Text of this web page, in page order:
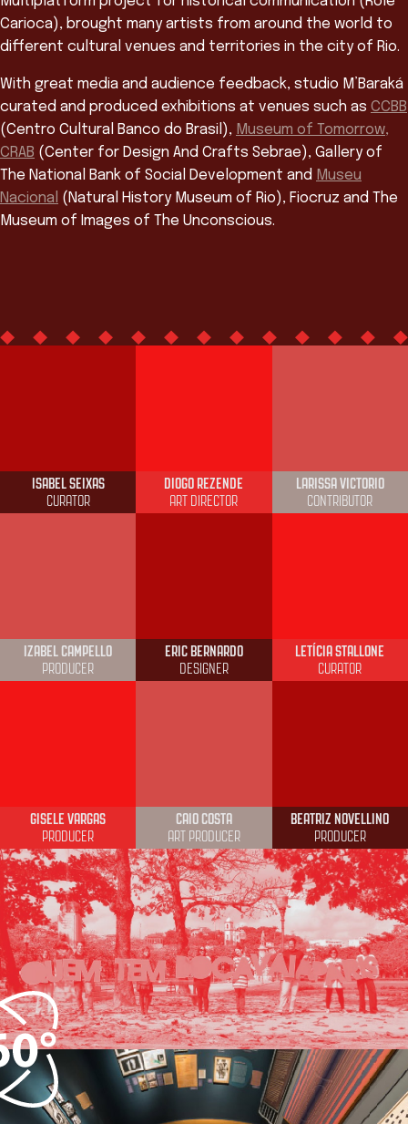
Carioca), brought many artists from around the world to
different cultural venues and territories in the city of Rio.
With great media and audience feedback, studio M’Baraká
curated and produced exhibitions at venues such as CCBB
(Centro Cultural Banco do Brasil), Museum of Tomorrow,
CRAB (Center for Design And Crafts Sebrae), Gallery of
The National Bank of Social Development and Museu
Nacional (Natural History Museum of Rio), Fiocruz and The
Museum of Images of The Unconscious.
ISABEL SEIXAS
CURATOR
DIOGO REZENDE
ART DIRECTOR
LARISSA VICTORIO
CONTRIBUTOR
IZABEL CAMPELLO
PRODUCER
ERIC BERNARDO
DESIGNER
LETÍCIA STALLONE
CURATOR
GISELE VARGAS
PRODUCER
CAIO COSTA
ART PRODUCER
BEATRIZ NOVELLINO
PRODUCER